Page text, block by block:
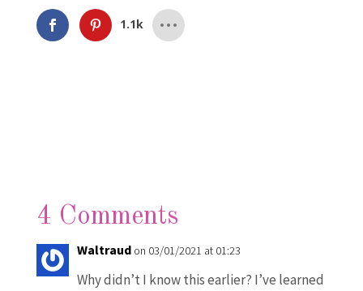
1.1k
4 Comments
Waltraud on 03/01/2021 at 01:23
Why didn’t I know this earlier? I’ve learned